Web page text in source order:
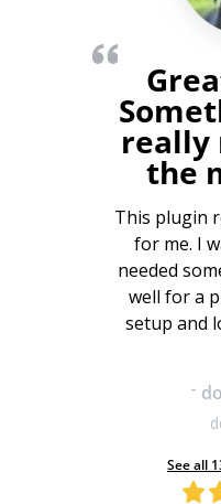
really
the
This plugin
for me. I
needed
well for a
setup and
-
See all